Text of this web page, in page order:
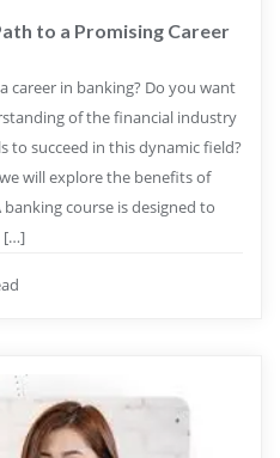
to a Promising Career
career in banking? Do you want
of the financial industry
to succeed in this dynamic field?
will explore the benefits of
course is designed to
[…]